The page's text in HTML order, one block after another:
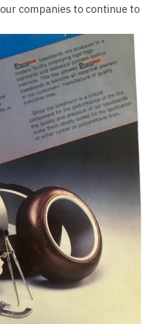
companies to continue to